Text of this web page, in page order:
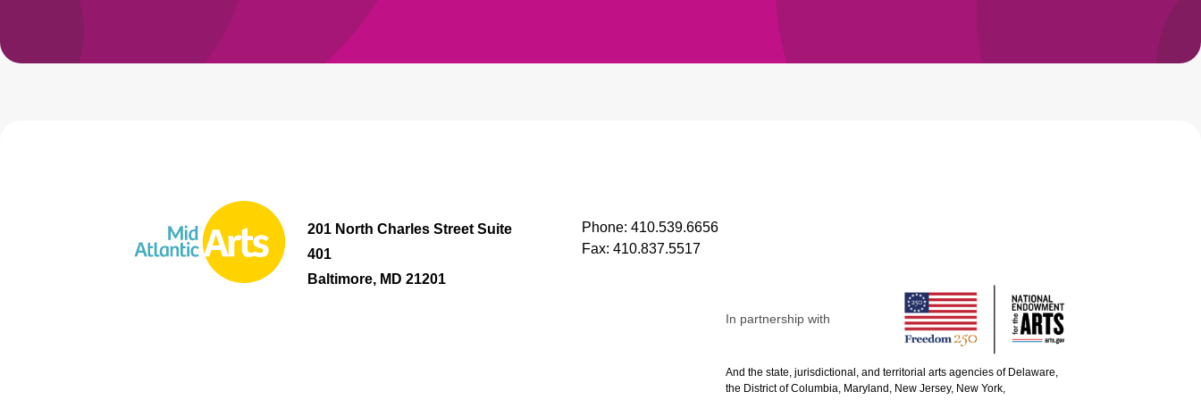
201 North Charles Street Suite
401
Baltimore, MD 21201
Phone: 410.539.6656
Fax: 410.837.5517
In partnership with
And the state, jurisdictional, and territorial arts agencies of Delaware,
the District of Columbia, Maryland, New Jersey, New York,